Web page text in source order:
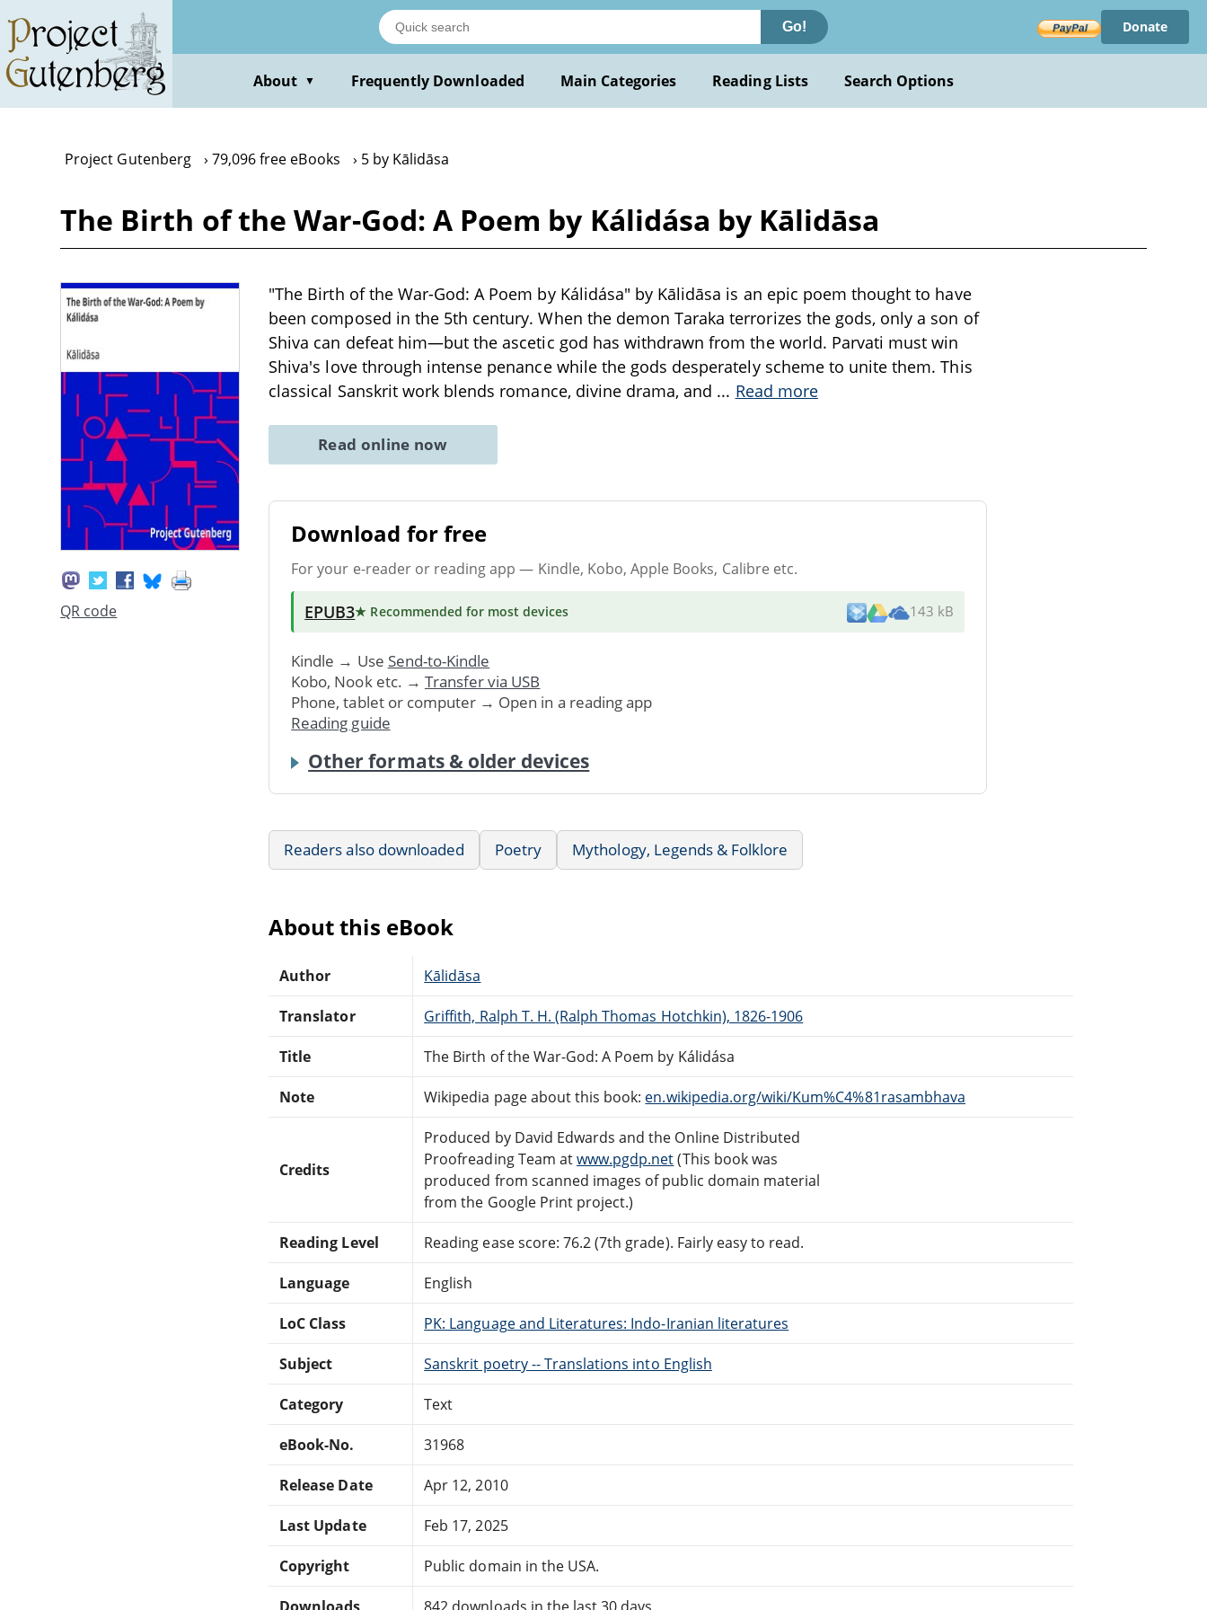
main
content
Go! Donate
About ▼ Frequently Downloaded Main Categories Reading Lists Search Options
Project Gutenberg 79,096 free eBooks 5 by Kālidāsa
The Birth of the War-God: A Poem by Kálidása by Kālidāsa
QR code
"The Birth of the War-God: A Poem by Kálidása" by Kālidāsa is an epic poem thought to have
been composed in the 5th century. When the demon Taraka terrorizes the gods, only a son of
Shiva can defeat him—but the ascetic god has withdrawn from the world. Parvati must win
Shiva's love through intense penance while the gods desperately scheme to unite them. This
classical Sanskrit work blends romance, divine drama, and ... Read more
Read online now
Download for free
For your e-reader or reading app — Kindle, Kobo, Apple Books, Calibre etc.
EPUB3★ Recommended for most devices 143 kB
Kindle → Use Send-to-Kindle
Kobo, Nook etc. → Transfer via USB
Phone, tablet or computer → Open in a reading app
Reading guide
Other formats & older devices
Readers also downloaded Poetry Mythology, Legends & Folklore
About this eBook
Author Kālidāsa
Translator Griffith, Ralph T. H. (Ralph Thomas Hotchkin), 1826-1906
Title The Birth of the War-God: A Poem by Kálidása
Note Wikipedia page about this book: en.wikipedia.org/wiki/Kum%C4%81rasambhava
Credits
Produced by David Edwards and the Online Distributed
Proofreading Team atwww.pgdp.net(This book was
produced from scanned images of public domain material
from the Google Print project.)
Reading Level Reading ease score: 76.2 (7th grade). Fairly easy to read.
Language English
LoC Class PK: Language and Literatures: Indo-Iranian literatures
Subject Sanskrit poetry -- Translations into English
Category Text
eBook-No. 31968
Release Date Apr 12, 2010
Last Update Feb 17, 2025
Copyright Public domain in the USA.